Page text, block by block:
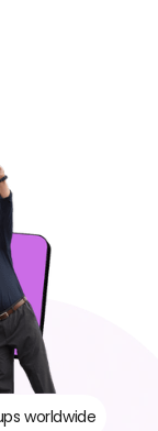
worldwide